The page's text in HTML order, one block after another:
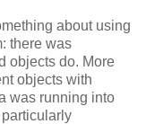
about using
there was
objects do. More
objects with
was running into